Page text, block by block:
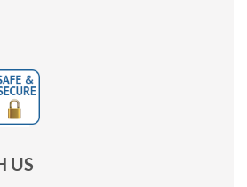
US